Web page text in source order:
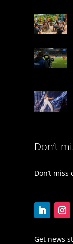
Don’t
Don’t
Get news